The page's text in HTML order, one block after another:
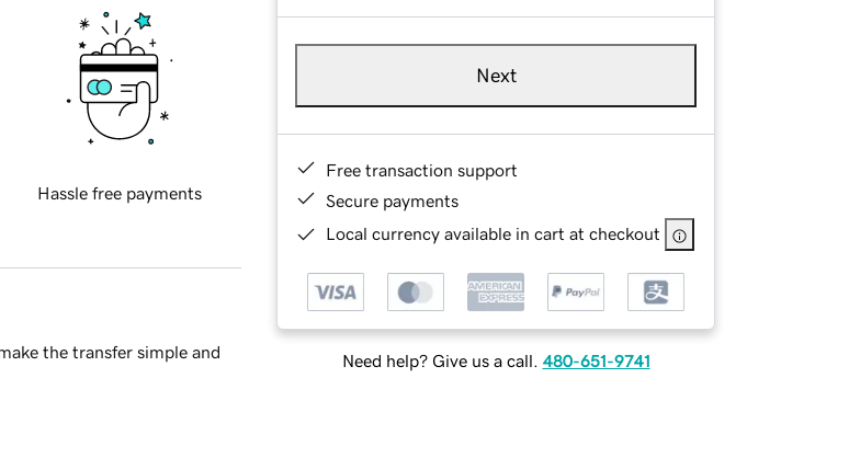
Next
Free transaction support
Secure payments
Local currency available in cart at checkout
Need help? Give us a call. 480-651-9741
Hassle free payments
the transfer simple and